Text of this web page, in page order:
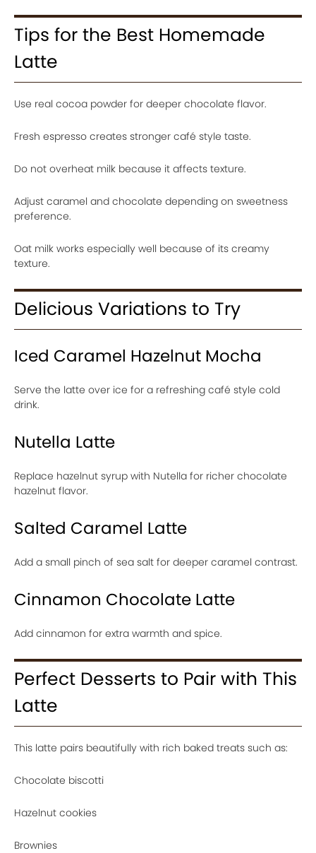
Tips for the Best Homemade
Latte
Use real cocoa powder for deeper chocolate flavor.
Fresh espresso creates stronger café style taste.
Do not overheat milk because it affects texture.
Adjust caramel and chocolate depending on sweetness
preference.
Oat milk works especially well because of its creamy
texture.
Delicious Variations to Try
Iced Caramel Hazelnut Mocha
Serve the latte over ice for a refreshing café style cold
drink.
Nutella Latte
Replace hazelnut syrup with Nutella for richer chocolate
hazelnut flavor.
Salted Caramel Latte
Add a small pinch of sea salt for deeper caramel contrast.
Cinnamon Chocolate Latte
Add cinnamon for extra warmth and spice.
Perfect Desserts to Pair with This
Latte
This latte pairs beautifully with rich baked treats such as:
Chocolate biscotti
Hazelnut cookies
Brownies